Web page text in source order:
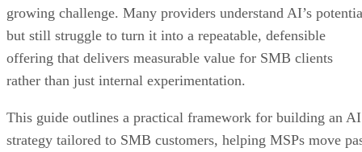
growing challenge. Many providers understand AI’s
but still struggle to turn it into a repeatable, defensible
offering that delivers measurable value for SMB clients
rather than just internal experimentation.
This guide outlines a practical framework for building an AI
strategy tailored to SMB customers, helping MSPs move